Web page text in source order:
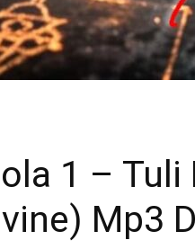
1 –
Mp3